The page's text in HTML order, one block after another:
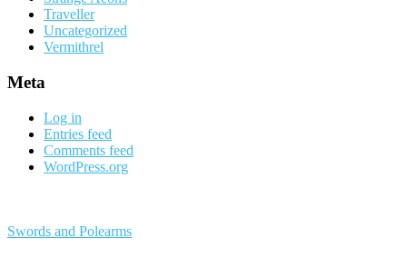
Traveller
Uncategorized
Vermithrel
Meta
Log in
Entries feed
Comments feed
WordPress.org
Swords and Polearms